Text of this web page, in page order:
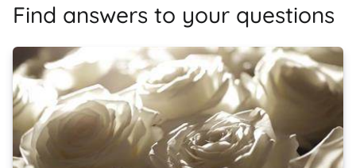
Find answers to your questions